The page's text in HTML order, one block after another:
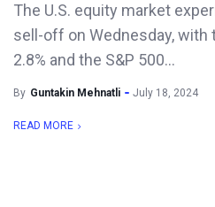
The U.S. equity market
sell-off on Wednesday, with
2.8% and the S&P 500...
By Guntakin Mehnatli July 18, 2024
READ MORE